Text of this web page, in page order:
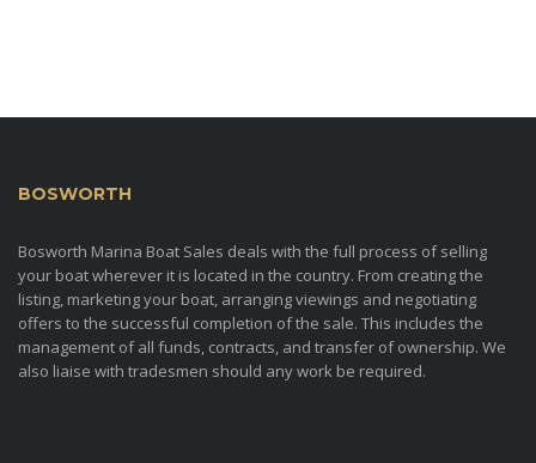
BOSWORTH
Bosworth Marina Boat Sales deals with the full process of selling
your boat wherever it is located in the country. From creating the
listing, marketing your boat, arranging viewings and negotiating
offers to the successful completion of the sale. This includes the
management of all funds, contracts, and transfer of ownership. We
also liaise with tradesmen should any work be required.